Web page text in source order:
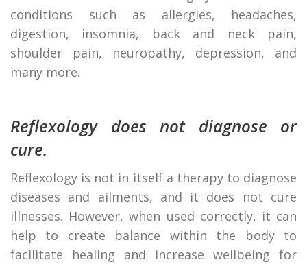
conditions such as allergies, headaches,
digestion, insomnia, back and neck pain,
shoulder pain, neuropathy, depression, and
many more.
Reflexology does not diagnose or
cure.
Reflexology is not in itself a therapy to diagnose
diseases and ailments, and it does not cure
illnesses. However, when used correctly, it can
help to create balance within the body to
facilitate healing and increase wellbeing for